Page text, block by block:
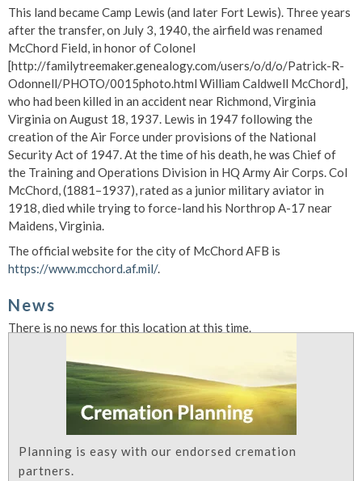
This land became Camp Lewis (and later Fort Lewis). Three years
after the transfer, on July 3, 1940, the airfield was renamed
McChord Field, in honor of Colonel
[http://familytreemaker.genealogy.com/users/o/d/o/Patrick-R-
Odonnell/PHOTO/0015photo.html William Caldwell McChord],
who had been killed in an accident near Richmond, Virginia
Virginia on August 18, 1937. Lewis in 1947 following the
creation of the Air Force under provisions of the National
Security Act of 1947. At the time of his death, he was Chief of
the Training and Operations Division in HQ Army Air Corps. Col
McChord, (1881–1937), rated as a junior military aviator in
1918, died while trying to force-land his Northrop A-17 near
Maidens, Virginia.
The official website for the city of McChord AFB is
https://www.mcchord.af.mil/.
News
There is no news for this location at this time.
Planning is easy with our endorsed cremation
partners.